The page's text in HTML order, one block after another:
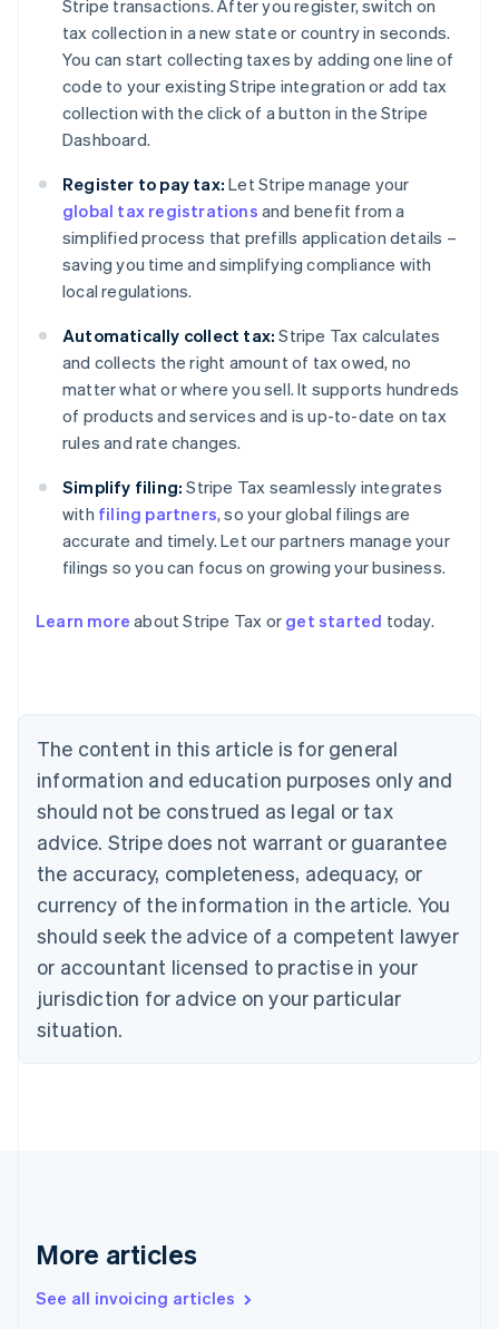
Stripe transactions. After you register, switch on
tax collection in a new state or country in seconds.
You can start collecting taxes by adding one line of
code to your existing Stripe integration or add tax
collection with the click of a button in the Stripe
Dashboard.
Register to pay tax: Let Stripe manage your
global tax registrations and benefit from a
simplified process that prefills application details –
saving you time and simplifying compliance with
local regulations.
Automatically collect tax: Stripe Tax calculates
and collects the right amount of tax owed, no
matter what or where you sell. It supports hundreds
of products and services and is up-to-date on tax
rules and rate changes.
Simplify filing: Stripe Tax seamlessly integrates
with filing partners, so your global filings are
accurate and timely. Let our partners manage your
filings so you can focus on growing your business.
Learn more about Stripe Tax or get started today.
The content in this article is for general
information and education purposes only and
should not be construed as legal or tax
advice. Stripe does not warrant or guarantee
the accuracy, completeness, adequacy, or
currency of the information in the article. You
should seek the advice of a competent lawyer
or accountant licensed to practise in your
jurisdiction for advice on your particular
situation.
More articles
See all invoicing articles
Belgium
Nederlands Français Deutsch English
Brazil
Português English
Bulgaria
Canada
EnglishFrançais
Croatia
English Italiano
Cyprus
English
English
Denmark
Germany
DeutschEnglish
Gibraltar